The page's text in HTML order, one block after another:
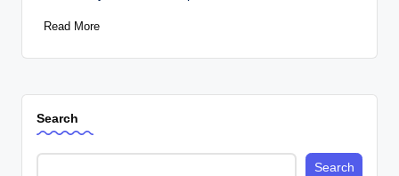
Read More
Search
Search